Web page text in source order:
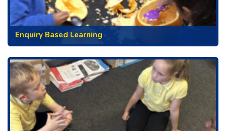
Enquiry Based Learning